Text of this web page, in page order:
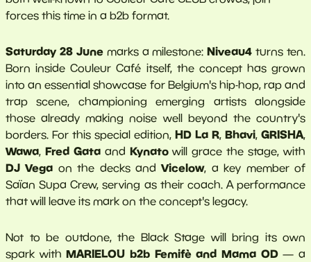
forces this time in a b2b format.
Saturday 28 Junemarks a milestone: Niveau4 turns ten.
Born inside Couleur Café itself, the concept has grown
into an essential showcase for Belgium's hip-hop, rap and
trap scene, championing emerging artists alongside
those already making noise well beyond the country's
borders. For this special edition, HD La R, Bhavi, GRISHA,
Wawa, Fred Gataand Kynatowill grace the stage, with
DJ Vega on the decks andVicelow, a key member of
Saïan Supa Crew, serving as their coach. A performance
that will leave its mark on the concept's legacy.
Not to be outdone, the Black Stage will bring its own
spark withMARIELOU b2b Femifè and Mama OD— a